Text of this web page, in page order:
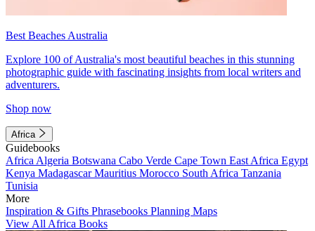
Best Beaches Australia
Explore 100 of Australia's most beautiful beaches in this stunning
photographic guide with fascinating insights from local writers and
adventurers.
Shop now
Africa
Guidebooks
Africa Algeria Botswana Cabo Verde Cape Town East Africa Egypt
Kenya MadagascarMauritius Morocco South Africa Tanzania
Tunisia
More
Inspiration & Gifts Phrasebooks Planning Maps
View All Africa Books